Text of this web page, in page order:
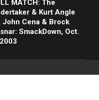
MATCH: The
& Kurt Angle
John Cena & Brock
SmackDown, Oct.